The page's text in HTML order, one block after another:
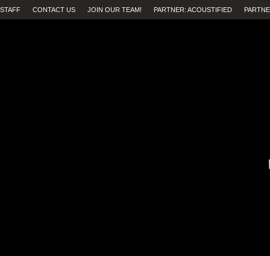
STAFF CONTACT US JOIN OUR TEAM! PARTNER: ACOUSTIFIED